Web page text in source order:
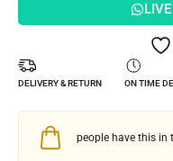
DELIVERY & RETURN ON TIME
people have this in